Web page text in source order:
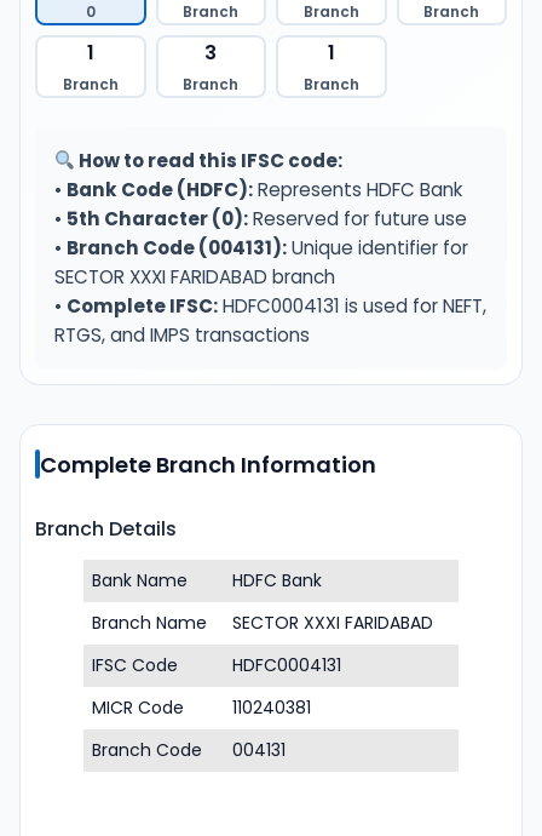
0 Branch Branch Branch
1
Branch
3
Branch
1
Branch
How to read this IFSC code:
• Bank Code (HDFC):Represents HDFC Bank
• 5th Character (0):Reserved for future use
• Branch Code (004131):Unique identifier for
SECTOR XXXI FARIDABAD branch
• Complete IFSC:HDFC0004131 is used for NEFT,
RTGS, and IMPS transactions
Complete Branch Information
Branch Details
Bank Name
HDFC Bank
Branch Name
SECTOR XXXI FARIDABAD
IFSC Code
HDFC0004131
MICR Code
110240381
Branch Code
004131